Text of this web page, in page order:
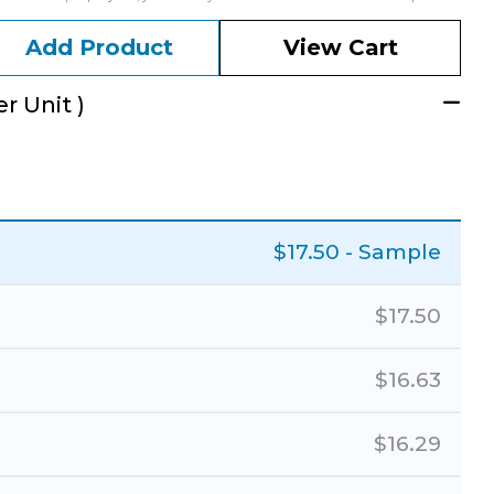
Add Product View Cart
Unit )
$17.50 - Sample
$17.50
$16.63
$16.29